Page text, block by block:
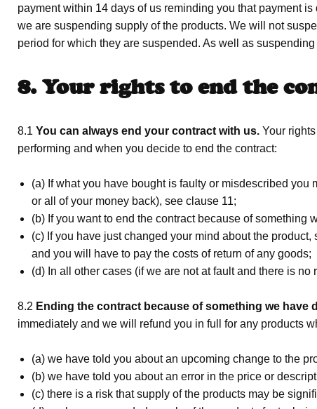
payment within 14 days of us reminding you that payment
we are suspending supply of the products. We will not
period for which they are suspended. As well as
8. Your rights to end the
8.1 You can always end your contract with us. Your
performing and when you decide to end the contract:
(a) If what you have bought is faulty or misdescribed
or all of your money back), see clause 11;
(b) If you want to end the contract because of something
(c) If you have just changed your mind about the
and you will have to pay the costs of return of any goods;
(d) In all other cases (if we are not at fault and there is
8.2 Ending the contract because of something we have
immediately and we will refund you in full for any products
(a) we have told you about an upcoming change to the
(b) we have told you about an error in the price or
(c) there is a risk that supply of the products may be